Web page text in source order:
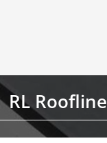
RL Roofline